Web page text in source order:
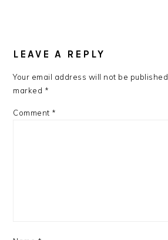
LEAVE A REPLY
Your email address will not be published.
marked *
Comment *